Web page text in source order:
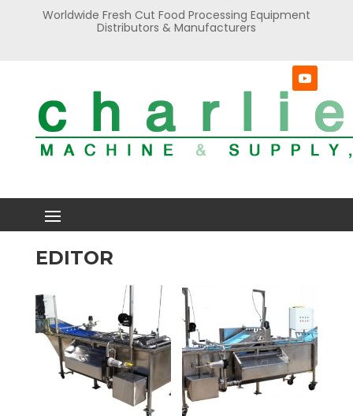
Worldwide Fresh Cut Food Processing Equipment
Distributors & Manufacturers
EDITOR